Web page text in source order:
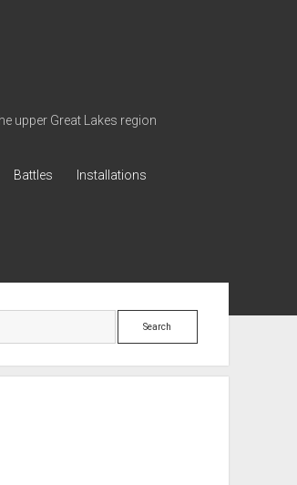
upper Great Lakes region
Battles
Installations
Search